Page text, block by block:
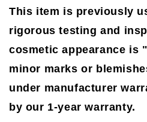
(C3700)
(A
Grade)
(C3700)
(A
Grade)
This item is previously
rigorous testing and
cosmetic appearance is
minor marks or
under manufacturer
by our 1-year warranty.